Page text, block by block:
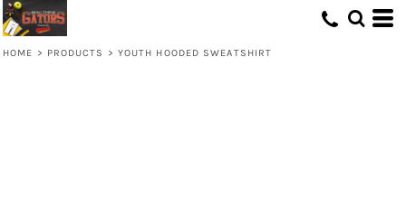
HOME > PRODUCTS > YOUTH HOODED SWEATSHIRT